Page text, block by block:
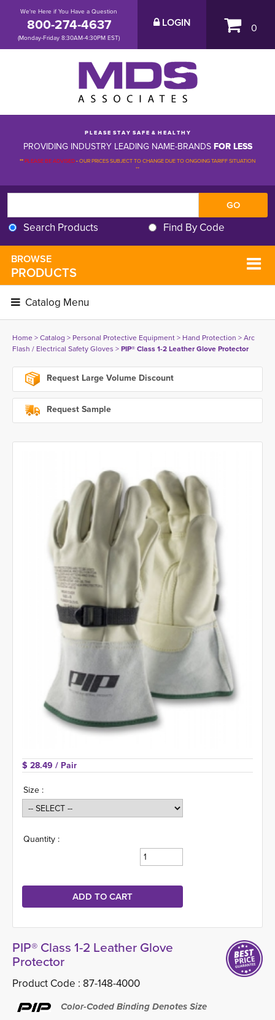
We're Here if You Have a Question
800-274-4637
(Monday-Friday 8:30AM-4:30PM EST)
LOGIN 0
P L E A S E S T A Y S A F E & H E A L T H Y
PROVIDING INDUSTRY LEADING NAME-BRANDS FOR LESS
**PLEASE BE ADVISED-OUR PRICES SUBJECT TO CHANGE DUE TO ONGOING TARIFF SITUATION
**
Search Products Find By Code
BROWSE
PRODUCTS
Catalog Menu
Home> Catalog > Personal Protective Equipment> Hand Protection > Arc
Flash / Electrical Safety Gloves > PIP® Class 1-2 Leather Glove Protector
Request Large Volume Discount
Request Sample
$ 28.49 / Pair
Size :
Quantity :
PIP® Class 1-2 Leather Glove
Protector
Product Code : 87-148-4000
Color-Coded Binding Denotes Size